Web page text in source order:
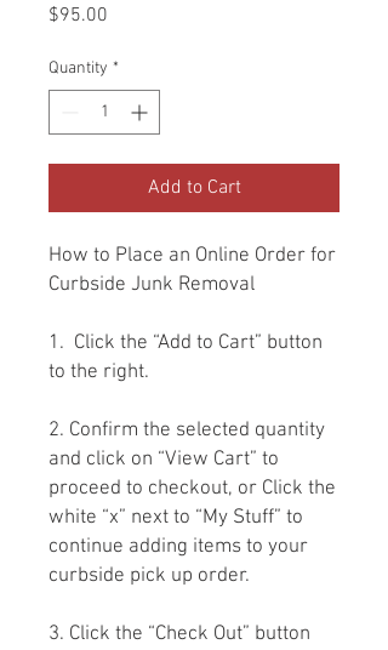
$95.00
Quantity *
Add to Cart
How to Place an Online Order for
Curbside Junk Removal
1. Click the “Add to Cart” button
to the right.
2. Confirm the selected quantity
and click on “View Cart” to
proceed to checkout, or Click the
white “x” next to “My Stuff” to
continue adding items to your
curbside pick up order.
3. Click the “Check Out” button